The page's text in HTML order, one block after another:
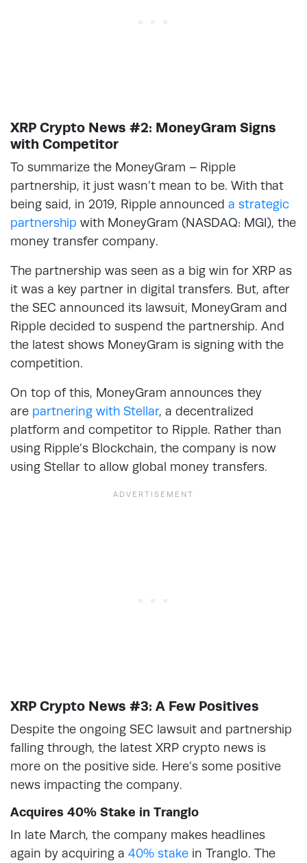
XRP Crypto News #2: MoneyGram Signs
with Competitor
To summarize the MoneyGram – Ripple
partnership, it just wasn’t mean to be. With that
being said, in 2019, Ripple announced a strategic
partnership with MoneyGram (NASDAQ: MGI), the
money transfer company.
The partnership was seen as a big win for XRP as
it was a key partner in digital transfers. But, after
the SEC announced its lawsuit, MoneyGram and
Ripple decided to suspend the partnership. And
the latest shows MoneyGram is signing with the
competition.
On top of this, MoneyGram announces they
are partnering with Stellar, a decentralized
platform and competitor to Ripple. Rather than
using Ripple’s Blockchain, the company is now
using Stellar to allow global money transfers.
XRP Crypto News #3: A Few Positives
Despite the ongoing SEC lawsuit and partnership
falling through, the latest XRP crypto news is
more on the positive side. Here’s some positive
news impacting the company.
Acquires 40% Stake in Tranglo
In late March, the company makes headlines
again by acquiring a 40% stake in Tranglo. The